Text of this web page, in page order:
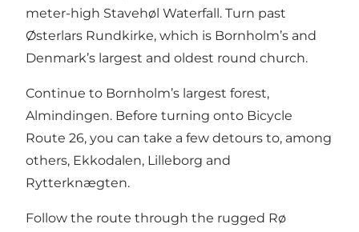
meter-high Stavehøl Waterfall. Turn past
Østerlars Rundkirke, which is Bornholm’s and
Denmark’s largest and oldest round church.
Continue to Bornholm’s largest forest,
Almindingen. Before turning onto Bicycle
Route 26, you can take a few detours to, among
others, Ekkodalen, Lilleborg and
Rytterknægten.
Follow the route through the rugged Rø